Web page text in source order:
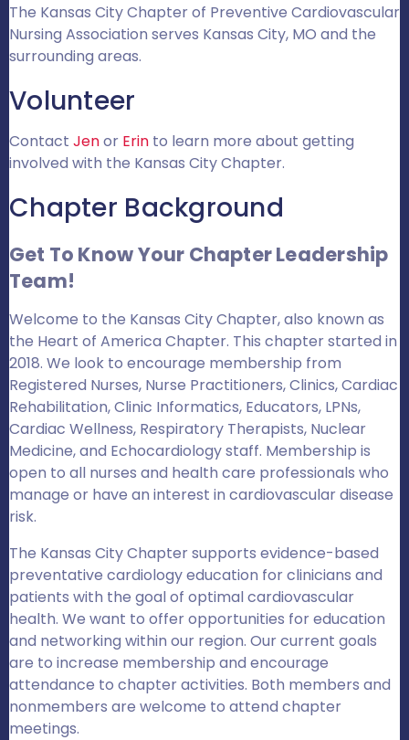
The Kansas City Chapter of Preventive Cardiovascular
Nursing Association serves Kansas City, MO and the
surrounding areas.
Volunteer
Contact Jenor Erin to learn more about getting
involved with the Kansas City Chapter.
Chapter Background
Get To Know Your Chapter Leadership
Team!
Welcome to the Kansas City Chapter, also known as
the Heart of America Chapter. This chapter started in
2018. We look to encourage membership from
Registered Nurses, Nurse Practitioners, Clinics, Cardiac
Rehabilitation, Clinic Informatics, Educators, LPNs,
Cardiac Wellness, Respiratory Therapists, Nuclear
Medicine, and Echocardiology staff. Membership is
open to all nurses and health care professionals who
manage or have an interest in cardiovascular disease
risk.
The Kansas City Chapter supports evidence-based
preventative cardiology education for clinicians and
patients with the goal of optimal cardiovascular
health. We want to offer opportunities for education
and networking within our region. Our current goals
are to increase membership and encourage
attendance to chapter activities. Both members and
nonmembers are welcome to attend chapter
meetings.